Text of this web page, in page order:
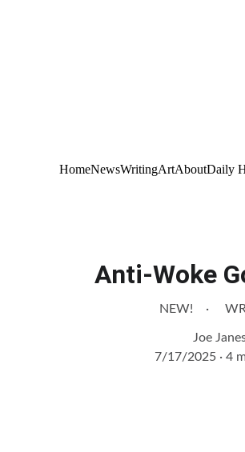
HomeNewsWritingArtAboutDaily
Anti-Woke
NEW!
Joe
7/17/2025
4